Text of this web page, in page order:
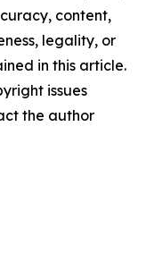
content,
legality, or
in this article.
issues
the author